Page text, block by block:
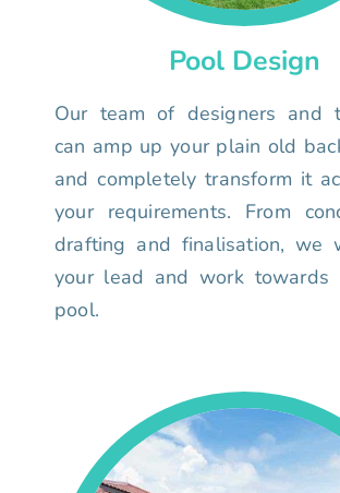
Pool Design
Our team of designers and
can amp up your plain old
and completely transform it
your requirements. From
drafting and finalisation, we
your lead and work towards
pool.